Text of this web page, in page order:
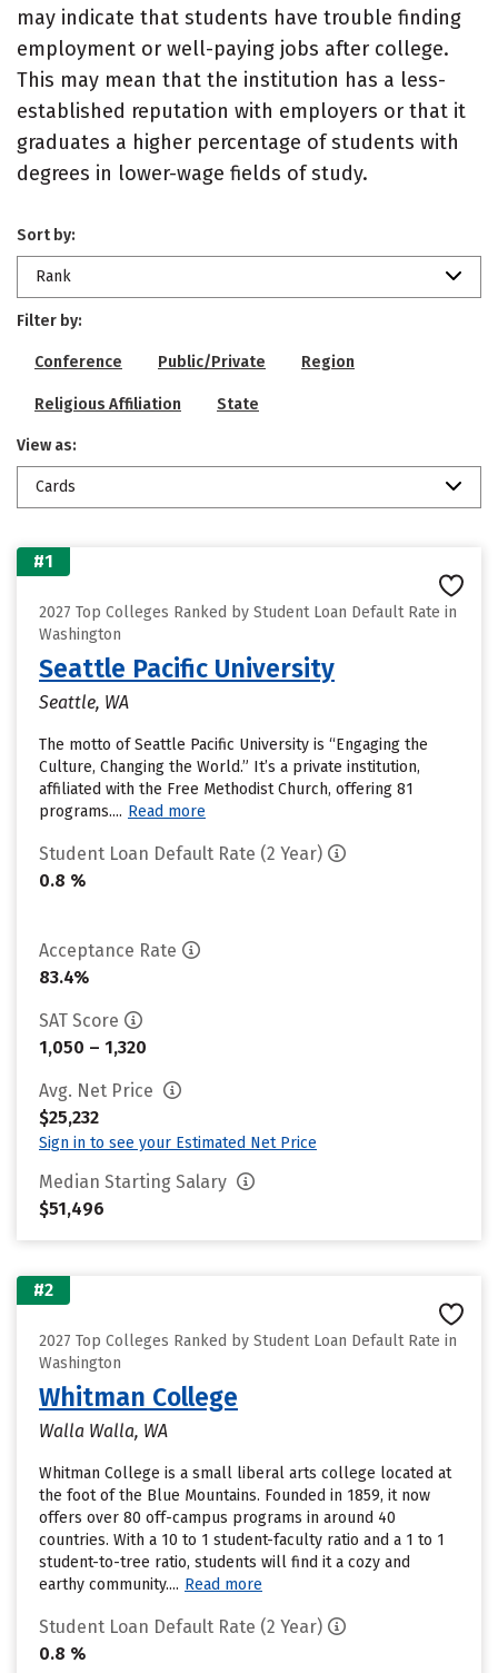
may indicate that students have trouble finding
employment or well-paying jobs after college.
This may mean that the institution has a less-
established reputation with employers or that it
graduates a higher percentage of students with
degrees in lower-wage fields of study.
Sort by:
Rank
Filter by:
Conference Public/Private Region
Religious Affiliation State
View as:
Cards
#1
2027 Top Colleges Ranked by Student Loan Default Rate in
Washington
Seattle Pacific University
Seattle, WA
The motto of Seattle Pacific University is “Engaging the
Culture, Changing the World.” It’s a private institution,
affiliated with the Free Methodist Church, offering 81
programs.... Read more
Student Loan Default Rate (2 Year)
0.8 %
Acceptance Rate
83.4%
SAT Score
1,050 – 1,320
Avg. Net Price
$25,232
Sign in to see your Estimated Net Price
Median Starting Salary
$51,496
#2
2027 Top Colleges Ranked by Student Loan Default Rate in
Washington
Whitman College
Walla Walla, WA
Whitman College is a small liberal arts college located at
the foot of the Blue Mountains. Founded in 1859, it now
offers over 80 off-campus programs in around 40
countries. With a 10 to 1 student-faculty ratio and a 1 to 1
student-to-tree ratio, students will find it a cozy and
earthy community.... Read more
Student Loan Default Rate (2 Year)
0.8 %